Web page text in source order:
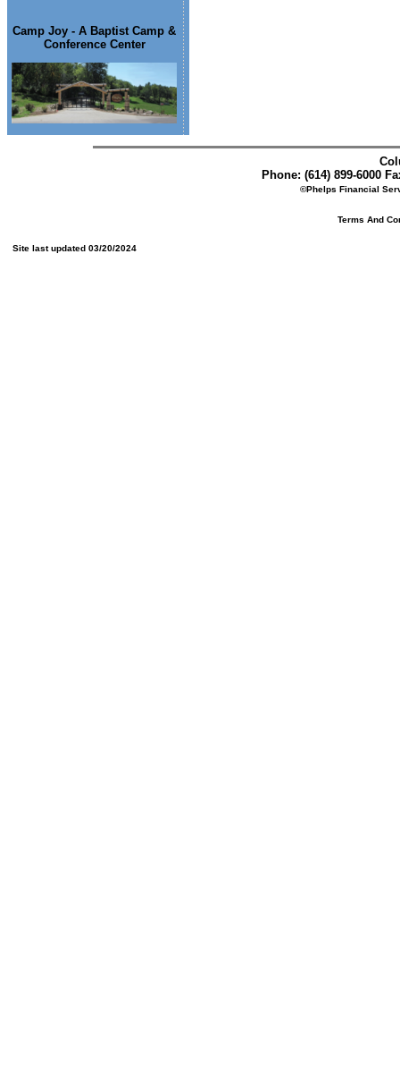
Camp Joy - A Baptist Camp &
Conference Center
Phone: (614) 899-6000
©Phelps Financial
Terms And
Site last updated 03/20/2024